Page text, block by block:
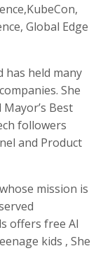
Global Edge
has held many
She
Best
followers
and Product
mission is
offers free AI
kids , She